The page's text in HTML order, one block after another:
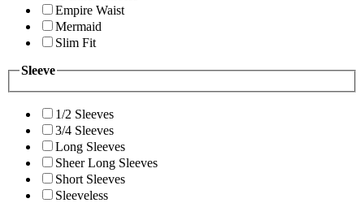
Empire Waist
Mermaid
Slim Fit
Sleeve
1/2 Sleeves
3/4 Sleeves
Long Sleeves
Sheer Long Sleeves
Short Sleeves
Sleeveless